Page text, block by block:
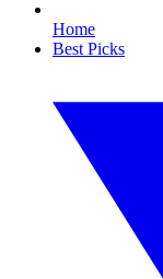
Home
Best Picks